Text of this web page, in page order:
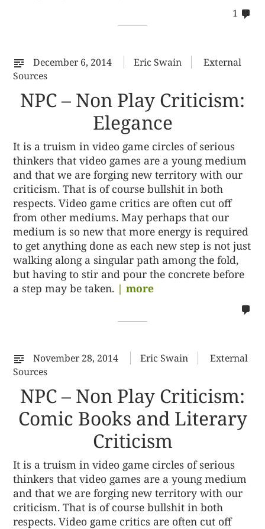
1
December 6, 2014
Eric Swain
External
Sources
NPC – Non Play Criticism:
Elegance
It is a truism in video game circles of serious
thinkers that video games are a young medium
and that we are forging new territory with our
criticism. That is of course bullshit in both
respects. Video game critics are often cut off
from other mediums. May perhaps that our
medium is so new that more energy is required
to get anything done as each new step is not just
walking along a singular path among the fold,
but having to stir and pour the concrete before
a step may be taken. | more
November 28, 2014 Eric Swain
External
Sources
NPC – Non Play Criticism:
Comic Books and Literary
Criticism
It is a truism in video game circles of serious
thinkers that video games are a young medium
and that we are forging new territory with our
criticism. That is of course bullshit in both
respects. Video game critics are often cut off